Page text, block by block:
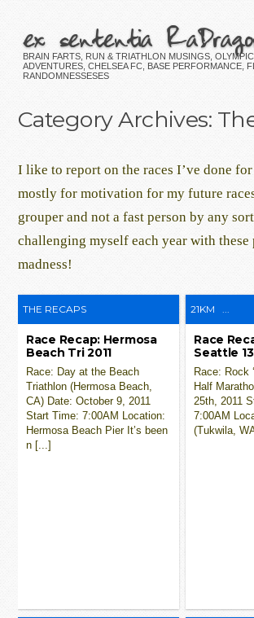
ex sententia
BRAIN FARTS, RUN & TRIATHLON MUSINGS,
ADVENTURES, CHELSEA FC, BASE PERFORMANCE,
RANDOMNESSESES
Category Archives:
I like to report on the races I’ve done
mostly for motivation for my future
grouper and not a fast person by any
challenging myself each year with
madness!
THE RECAPS
Race Recap: Hermosa
Beach Tri 2011
Race: Day at the Beach
Triathlon (Hermosa Beach,
CA) Date: October 9, 2011
Start Time: 7:00AM Location:
Hermosa Beach Pier It’s been
n [...]
21KM ...
Race
Seattle
Race: Rock
Half
25th, 2011
7:00AM
(Tukwila,